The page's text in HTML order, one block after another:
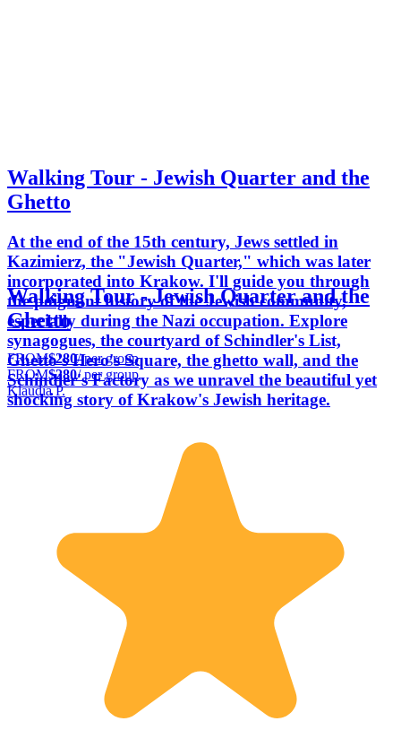
Walking Tour - Jewish Quarter and the
Ghetto
At the end of the 15th century, Jews settled in
Kazimierz, the "Jewish Quarter," which was later
incorporated into Krakow. I'll guide you through
the poignant history of the Jewish community,
especially during the Nazi occupation. Explore
synagogues, the courtyard of Schindler's List,
Ghetto's Hero's Square, the ghetto wall, and the
Schindler's Factory as we unravel the beautiful yet
shocking story of Krakow's Jewish heritage.
Walking Tour - Jewish Quarter and the
Ghetto
FROM$280/ per group
FROM$280/ per group
Klaudia P.